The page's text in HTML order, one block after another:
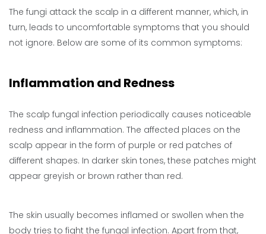
The fungi attack the scalp in a different manner, which, in
turn, leads to uncomfortable symptoms that you should
not ignore. Below are some of its common symptoms:
Inflammation and Redness
The scalp fungal infection periodically causes noticeable
redness and inflammation. The affected places on the
scalp appear in the form of purple or red patches of
different shapes. In darker skin tones, these patches might
appear greyish or brown rather than red.
The skin usually becomes inflamed or swollen when the
body tries to fight the fungal infection. Apart from that,